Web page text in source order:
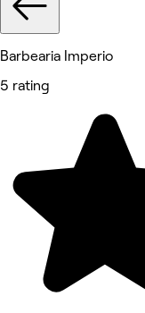
Barbearia Imperio
5 rating